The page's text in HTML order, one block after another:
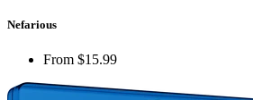
Nefarious
From $15.99